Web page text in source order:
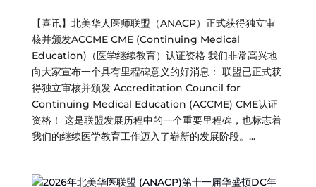
【喜讯】北美华人医师联盟（ANACP）正式获得独立审
核并颁发ACCME CME (Continuing Medical
Education)（医学继续教育）认证资格 我们非常高兴地
向大家宣布一个具有里程碑意义的好消息： 联盟已正式获
得独立审核并颁发 Accreditation Council for
Continuing Medical Education (ACCME) CME认证
资格！ 这是联盟发展历程中的一个重要里程碑，也标志着
我们的继续医学教育工作迈入了崭新的发展阶段。...